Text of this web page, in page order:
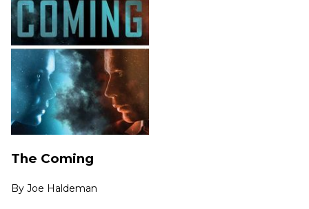
The Coming
By Joe Haldeman